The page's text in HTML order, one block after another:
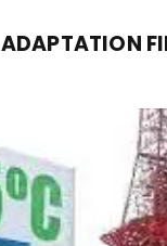
ADAPTATION